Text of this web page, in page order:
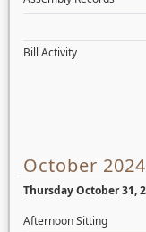
Bill Activity
October 2024
Thursday October 31,
Afternoon Sitting